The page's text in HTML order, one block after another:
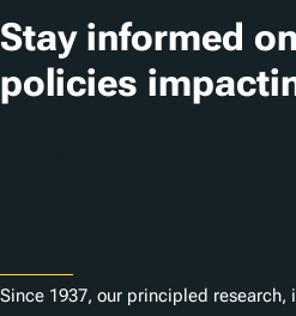
t
i
o
Stay informed
policies
Since 1937, our principled research,